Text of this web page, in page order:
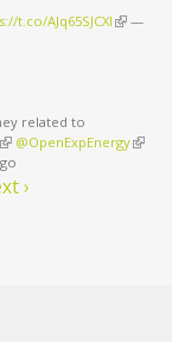
t.co/AJq65SJCXl (link is
—
related to
(link is external)
@OpenExpEnergy(link is
›